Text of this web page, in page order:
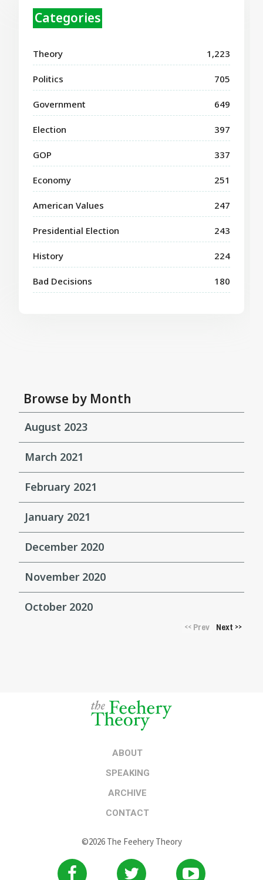
Categories
Theory 1,223
Politics 705
Government 649
Election 397
GOP 337
Economy 251
American Values 247
Presidential Election 243
History 224
Bad Decisions 180
Browse by Month
August 2023
March 2021
February 2021
January 2021
December 2020
November 2020
October 2020
<<Prev Next >>
ABOUT
SPEAKING
ARCHIVE
CONTACT
©2026 The Feehery Theory